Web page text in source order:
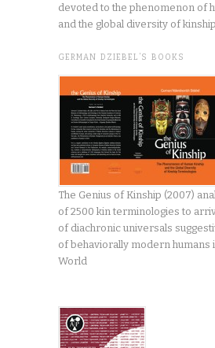
devoted to the phenomenon of
and the global diversity of
GERMAN DZIEBEL’S BOOKS
The Genius of Kinship (2007)
of 2500 kin terminologies to
of diachronic universals
of behaviorally modern humans
World